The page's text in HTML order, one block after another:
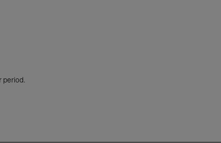
period.